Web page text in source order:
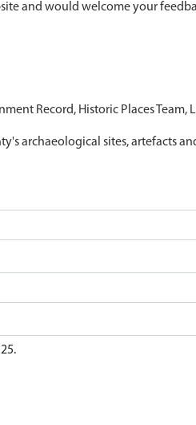
and would welcome your
Record, Historic Places Team,
archaeological sites, artefacts